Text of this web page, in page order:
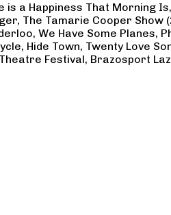
a Happiness That Morning
The Tamarie Cooper
We Have Some
Hide Town, Twenty Love
Festival, Brazosport